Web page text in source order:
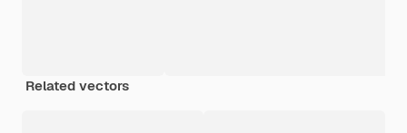
Related vectors